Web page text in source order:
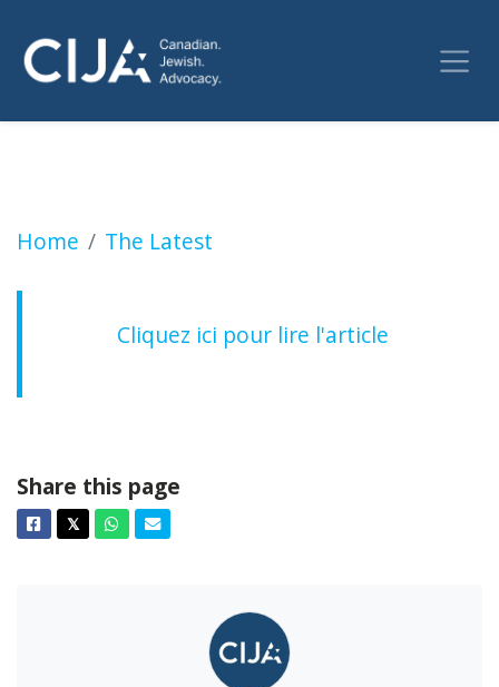
Home The Latest
Le Canada déjoue un complot iranien visant
Cliquez ici pour lire l'article
Share this page
Facebook
𝕏TwitterWhatsapp
Email